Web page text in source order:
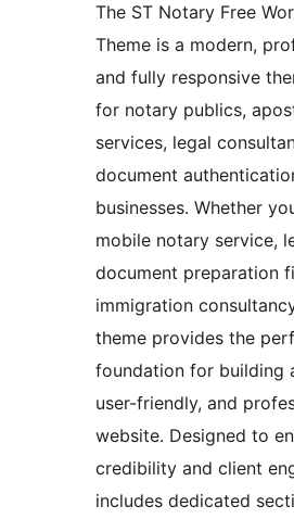
The ST Notary Free
Theme is a modern,
and fully responsive
for notary publics,
services, legal
document
businesses. Whether
mobile notary service,
document preparation
immigration
theme provides the
foundation for building
user-friendly, and
website. Designed to
credibility and client
includes dedicated